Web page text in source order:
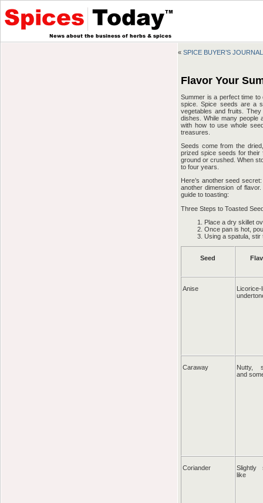
« SPICE BUYER’S
Flavor Your
Summer is a perfect time
spice. Spice seeds are a
vegetables and fruits.
dishes. While many people
with how to use whole
treasures.
Seeds come from the
prized spice seeds for their
ground or crushed. When
to four years.
Here’s another seed
another dimension of
guide to toasting:
Three Steps to Toasted
Place a dry skillet
Once pan is hot,
Using a spatula, stir
Seed
Anise
Caraway
Nutty,
and
Coriander
Slightly
like